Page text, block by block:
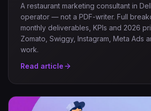
A restaurant marketing consultant in
operator — not a PDF-writer. Full
monthly deliverables, KPIs and 2026
Zomato, Swiggy, Instagram, Meta Ads
work.
Read article